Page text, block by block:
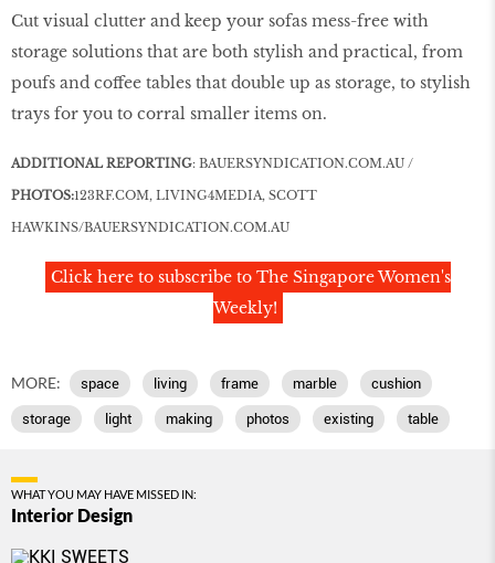
Cut visual clutter and keep your sofas mess-free with
storage solutions that are both stylish and practical, from
poufs and coffee tables that double up as storage, to stylish
trays for you to corral smaller items on.
ADDITIONAL REPORTING: BAUERSYNDICATION.COM.AU /
PHOTOS:123RF.COM, LIVING4MEDIA, SCOTT
HAWKINS/BAUERSYNDICATION.COM.AU
Click here to subscribe to The Singapore Women's
Weekly!
MORE: space living frame marble cushion
storage light making photos existing table
WHAT YOU MAY HAVE MISSED IN:
Interior Design